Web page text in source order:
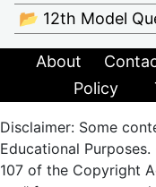
📂 12th Model
About
Policy
Disclaimer: Some
Educational
107 of the Copyright